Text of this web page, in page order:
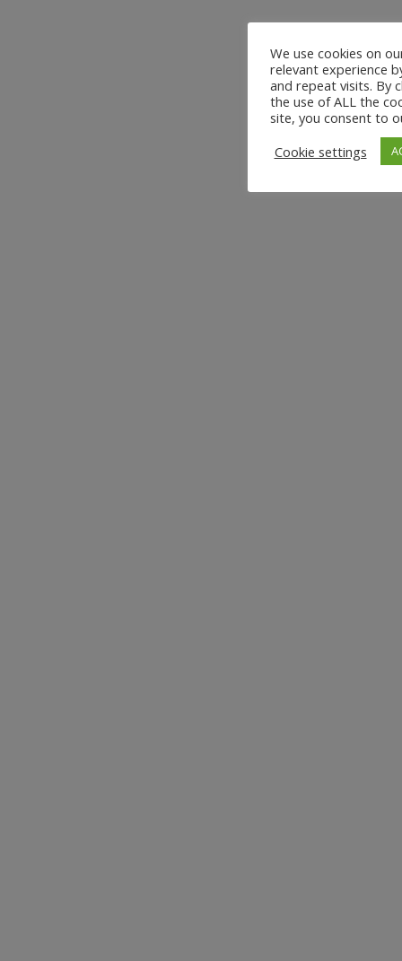
We use cookies on
relevant experience
and repeat visits. By
the use of ALL the
site, you consent to
Cookie settings